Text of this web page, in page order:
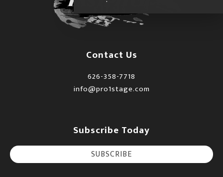
Contact Us
626-358-7718
info@pro1stage.com
Subscribe Today
SUBSCRIBE